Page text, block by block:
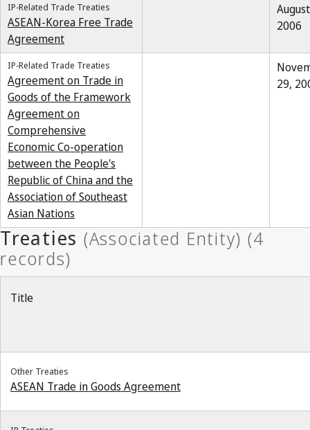
IP-Related Trade Treaties
ASEAN-Korea Free Trade
Agreement
2006
IP-Related Trade Treaties
Agreement on Trade in
Goods of the Framework
Agreement on
Comprehensive
Economic Co-operation
between the People's
Republic of China and the
Association of Southeast
Asian Nations
29,
Title
Other Treaties
ASEAN Trade in Goods Agreement